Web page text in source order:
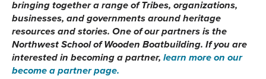
bringing together a range of Tribes, organizations,
businesses, and governments around heritage
resources and stories. One of our partners is the
Northwest School of Wooden Boatbuilding. If you are
interested in becoming a partner, learn more on our
become a partner page.